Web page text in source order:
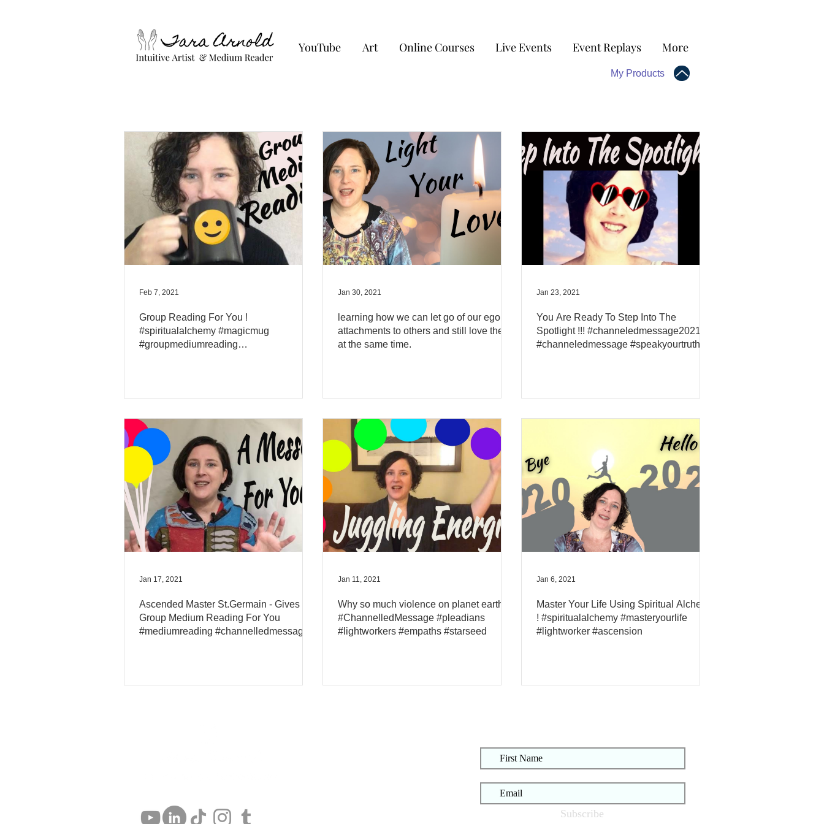
YouTube Art Online Courses Live Events Event Replays More
My Products
Group Reading For You !
#spiritualalchemy #magicmug
#groupmediumreading
Feb 7, 2021
learning how we can let go of our ego
attachments to others and still love them
at the same time.
Jan 30, 2021
You Are Ready To Step Into The
Spotlight !!! #channeledmessage2021
#channeledmessage #speakyourtruth
Jan 23, 2021
Ascended Master St.Germain - Gives A
Group Medium Reading For You
#mediumreading #channelledmessage
Jan 17, 2021
Why so much violence on planet earth?
#ChannelledMessage #pleadians
#lightworkers #empaths #starseed
Jan 11, 2021
Master Your Life Using Spiritual Alchemy
! #spiritualalchemy #masteryourlife
#lightworker #ascension
Jan 6, 2021
Subscribe